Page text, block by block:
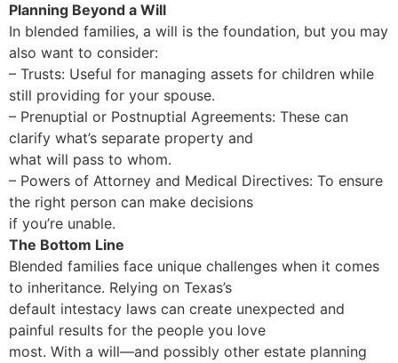
Planning Beyond a Will
In blended families, a will is the foundation, but you may
also want to consider:
– Trusts: Useful for managing assets for children while
still providing for your spouse.
– Prenuptial or Postnuptial Agreements: These can
clarify what’s separate property and
what will pass to whom.
– Powers of Attorney and Medical Directives: To ensure
the right person can make decisions
if you’re unable.
The Bottom Line
Blended families face unique challenges when it comes
to inheritance. Relying on Texas’s
default intestacy laws can create unexpected and
painful results for the people you love
most. With a will—and possibly other estate planning